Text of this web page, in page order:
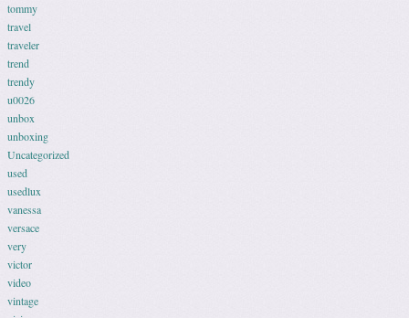
tommy
travel
traveler
trend
trendy
u0026
unbox
unboxing
Uncategorized
used
usedlux
vanessa
versace
very
victor
video
vintage